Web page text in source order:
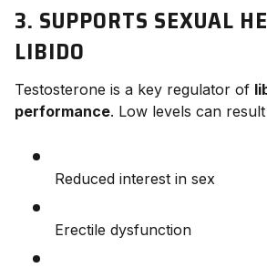
3. SUPPORTS SEXUAL
LIBIDO
Testosterone is a key regulator of
performance. Low levels can result
Reduced interest in sex
Erectile dysfunction